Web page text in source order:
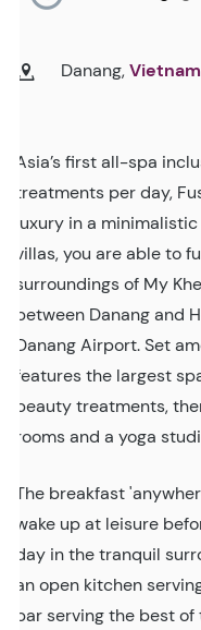
Danang,Vietnam
Asia’s first all-spa
treatments per day,
luxury in a
villas, you are able to
surroundings of My
between Danang and
Danang Airport. Set
features the largest
beauty treatments,
rooms and a yoga
The breakfast
wake up at leisure
day in the tranquil
an open kitchen
bar serving the best